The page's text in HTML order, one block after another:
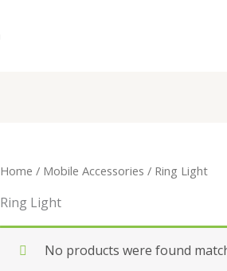
Home / Mobile Accessories / Ring Light
Ring Light
No products were found